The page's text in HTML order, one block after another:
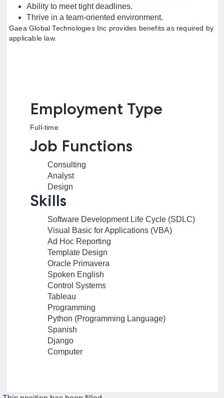
Ability to meet tight deadlines.
Thrive in a team-oriented environment.
Gaea Global Technologies Inc provides benefits as required by
applicable law.
Employment Type
Full-time
Job Functions
Consulting
Analyst
Design
Skills
Software Development Life Cycle (SDLC)
Visual Basic for Applications (VBA)
Ad Hoc Reporting
Template Design
Oracle Primavera
Spoken English
Control Systems
Tableau
Programming
Python (Programming Language)
Spanish
Django
Computer